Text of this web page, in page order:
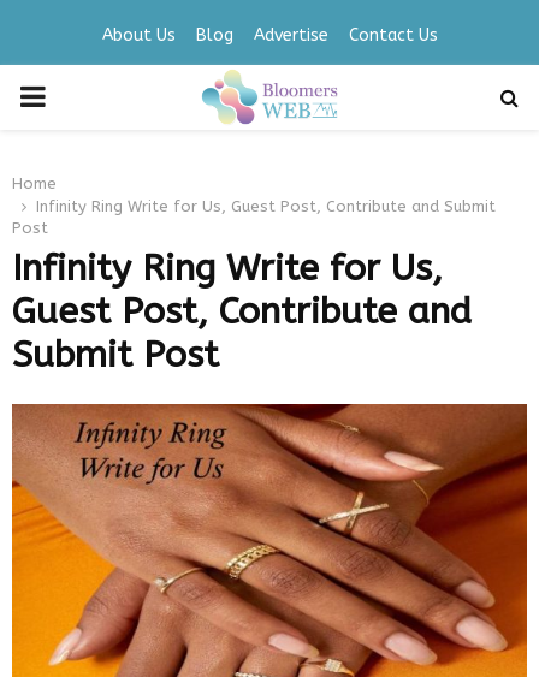
About Us Blog Advertise Contact Us
PRIMARY
Home
Infinity Ring Write for Us, Guest Post, Contribute and Submit
Post
Infinity Ring Write for Us,
Guest Post, Contribute and
Submit Post